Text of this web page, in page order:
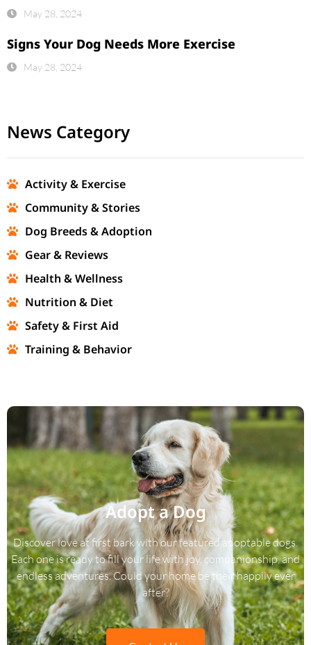
May 28, 2024
Signs Your Dog Needs More Exercise
May 28, 2024
News Category
Activity & Exercise
Community & Stories
Dog Breeds & Adoption
Gear & Reviews
Health & Wellness
Nutrition & Diet
Safety & First Aid
Training & Behavior
Adopt a Dog
Discover love at first bark with our featured adoptable dogs.
Each one is ready to fill your life with joy, companionship, and
endless adventures. Could your home be their happily ever
after?